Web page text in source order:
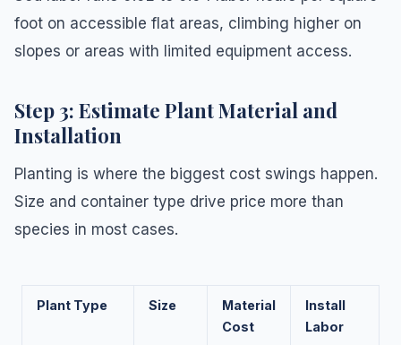
foot on accessible flat areas, climbing higher on
slopes or areas with limited equipment access.
Step 3: Estimate Plant Material and
Installation
Planting is where the biggest cost swings happen.
Size and container type drive price more than
species in most cases.
Plant Type Size
Material
Cost
Install
Labor